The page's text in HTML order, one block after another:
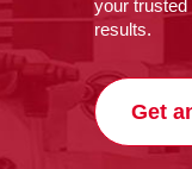
your trusted
results.
Get